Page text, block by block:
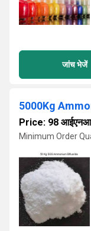
जांच भेजें
5000Kg
Price: 98
Minimum Order